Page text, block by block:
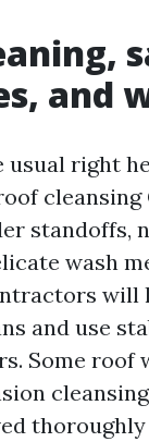
and
usual right
cleansing
standoffs,
wash
will
and use
Some roof